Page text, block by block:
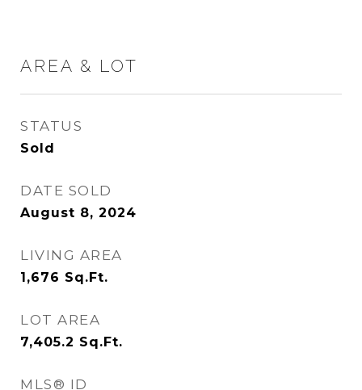
AREA & LOT
STATUS
Sold
DATE SOLD
August 8, 2024
LIVING AREA
1,676 Sq.Ft.
LOT AREA
7,405.2 Sq.Ft.
MLS® ID